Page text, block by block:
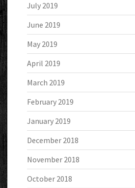
July 2019
June 2019
May 2019
April 2019
March 2019
February 2019
January 2019
December 2018
November 2018
October 2018